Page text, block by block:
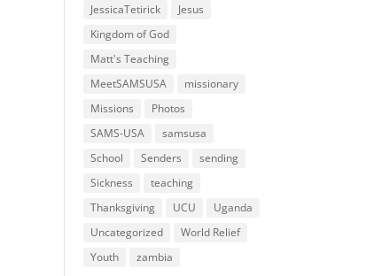
JessicaTetirick
Jesus
Kingdom of God
Matt's Teaching
MeetSAMSUSA
missionary
Missions
Photos
SAMS-USA
samsusa
School
Senders
sending
Sickness
teaching
Thanksgiving
UCU
Uganda
Uncategorized
World Relief
Youth
zambia